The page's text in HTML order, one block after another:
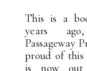
This is a
years
Passageway
proud of this
is now